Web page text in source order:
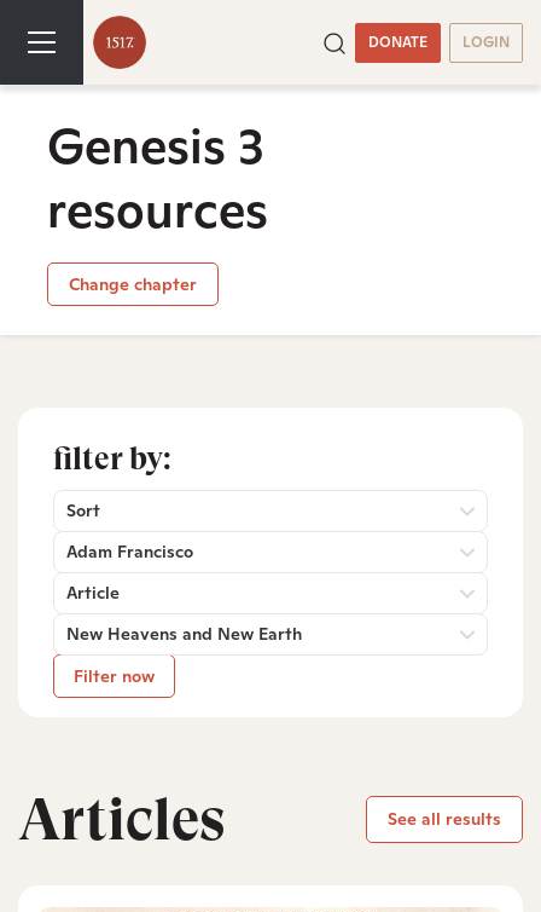
DONATE LOGIN
Genesis 3
resources
Change chapter
filter by:
Sort
Adam Francisco
Article
New Heavens and New Earth
Filter now
Articles See all results